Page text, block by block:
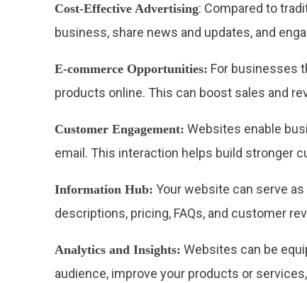
Cost-Effective Advertising: Compared to
business, share news and updates, and
E-commerce Opportunities: For businesses
products online. This can boost sales and
Customer Engagement: Websites enable
email. This interaction helps build stronger
Information Hub: Your website can serve
descriptions, pricing, FAQs, and customer
Analytics and Insights: Websites can be
audience, improve your products or